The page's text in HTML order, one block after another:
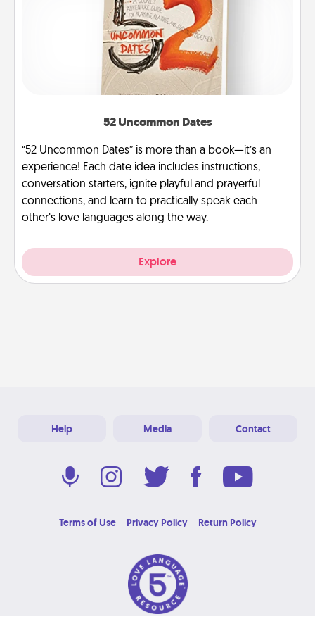
52 Uncommon Dates
“52 Uncommon Dates” is more than a book—it’s an
experience! Each date idea includes instructions,
conversation starters, ignite playful and prayerful
connections, and learn to practically speak each
other’s love languages along the way.
Explore
Help Media Contact
Terms of Use Privacy Policy Return Policy